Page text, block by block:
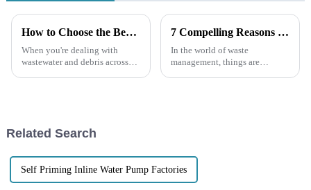
How to Choose the Best Diesel Trash Pump for Your Needs
When you're dealing with
wastewater and debris across
7 Compelling Reasons to Choose Electric Trash Pumps for Your Waste Management Needs
In the world of waste
management, things are
Related Search
Self Priming Inline Water Pump Factories